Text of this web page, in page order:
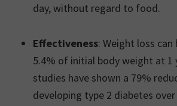
day, without regard to food.
Effectiveness: Weight loss
5.4% of initial body weight at 1
studies have shown a 79%
developing type 2 diabetes over